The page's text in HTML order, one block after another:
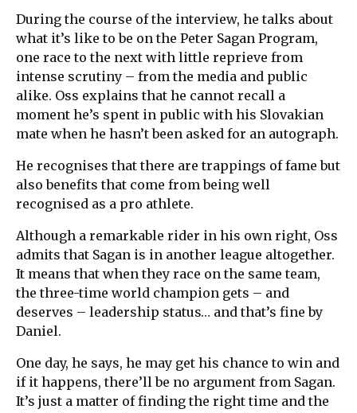
During the course of the interview, he talks about
what it’s like to be on the Peter Sagan Program,
one race to the next with little reprieve from
intense scrutiny – from the media and public
alike. Oss explains that he cannot recall a
moment he’s spent in public with his Slovakian
mate when he hasn’t been asked for an autograph.
He recognises that there are trappings of fame but
also benefits that come from being well
recognised as a pro athlete.
Although a remarkable rider in his own right, Oss
admits that Sagan is in another league altogether.
It means that when they race on the same team,
the three-time world champion gets – and
deserves – leadership status… and that’s fine by
Daniel.
One day, he says, he may get his chance to win and
if it happens, there’ll be no argument from Sagan.
It’s just a matter of finding the right time and the